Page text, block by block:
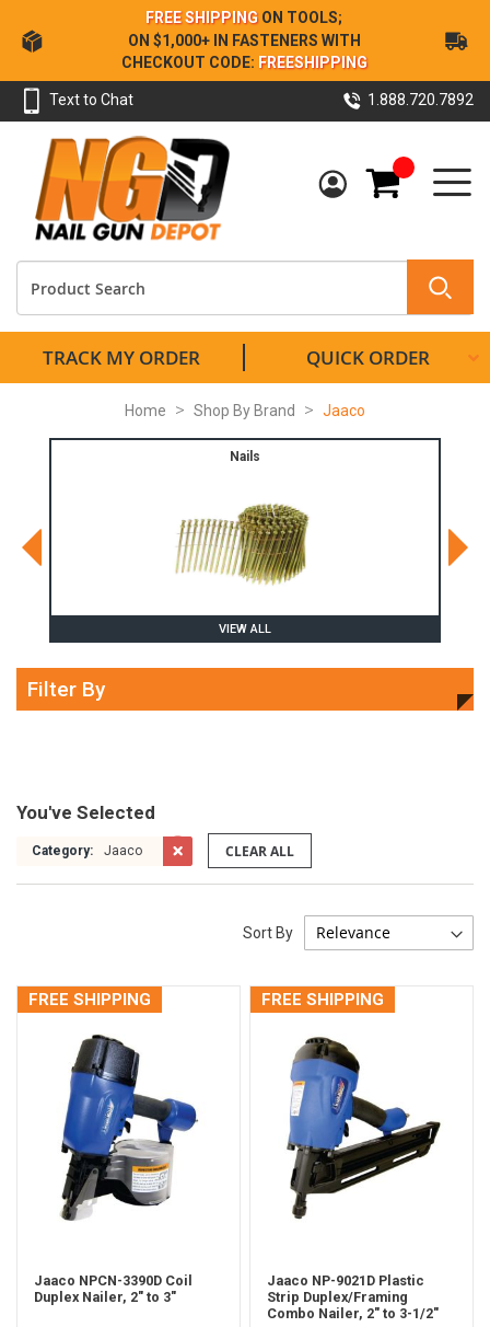
Skip
to
Content
FREE SHIPPING ON TOOLS;
ON $1,000+ IN FASTENERS WITH
CHECKOUT CODE: FREESHIPPING
Text to Chat 1.888.720.7892
My Cart
TRACK MY ORDER QUICK ORDER
Home Shop By Brand Jaaco
Nails
VIEW ALL
You've Selected
Category: Jaaco CLEAR ALL
Sort By
FREE SHIPPING
Jaaco NPCN-3390D Coil
Duplex Nailer, 2" to 3"
FREE SHIPPING
Jaaco NP-9021D Plastic
Strip Duplex/Framing
Combo Nailer, 2" to 3-1/2"
Filter By